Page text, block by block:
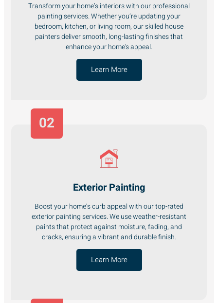
Transform your home’s interiors with our professional
painting services. Whether you’re updating your
bedroom, kitchen, or living room, our skilled house
painters deliver smooth, long-lasting finishes that
enhance your home's appeal.
Learn More
Exterior Painting
Boost your home’s curb appeal with our top-rated
exterior painting services. We use weather-resistant
paints that protect against moisture, fading, and
cracks, ensuring a vibrant and durable finish.
Learn More
02